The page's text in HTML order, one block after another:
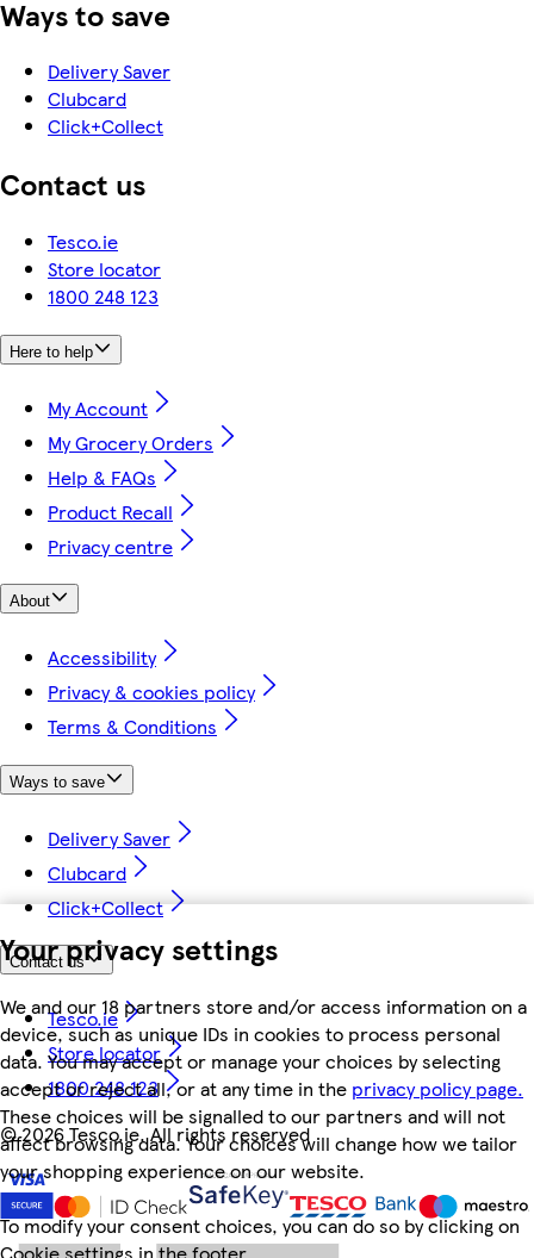
Your privacy settings
We and our 18 partners store and/or access information on a
device, such as unique IDs in cookies to process personal
data. You may accept or manage your choices by selecting
accept or reject all, or at any time in the privacy policy page.
These choices will be signalled to our partners and will not
affect browsing data. Your choices will change how we tailor
your shopping experience on our website.
To modify your consent choices, you can do so by clicking on
Cookie settings in the footer.
Ways to save
Delivery Saver
Clubcard
Click+Collect
Contact us
Tesco.ie
Store locator
1800 248 123
Here to help
My Account
My Grocery Orders
Help & FAQs
Product Recall
Privacy centre
About
Accessibility
Privacy & cookies policy
Terms & Conditions
Ways to save
Delivery Saver
Clubcard
Click+Collect
Contact us
Tesco.ie
Store locator
1800 248 123
©2026 Tesco.ie. All rights reserved